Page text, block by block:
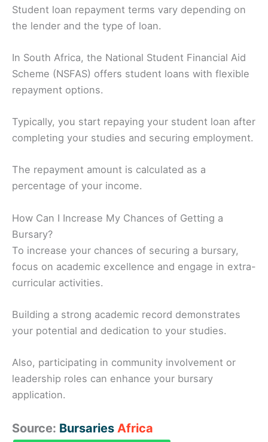
Student loan repayment terms vary depending on
the lender and the type of loan.
In South Africa, the National Student Financial Aid
Scheme (NSFAS) offers student loans with flexible
repayment options.
Typically, you start repaying your student loan after
completing your studies and securing employment.
The repayment amount is calculated as a
percentage of your income.
How Can I Increase My Chances of Getting a
Bursary?
To increase your chances of securing a bursary,
focus on academic excellence and engage in extra-
curricular activities.
Building a strong academic record demonstrates
your potential and dedication to your studies.
Also, participating in community involvement or
leadership roles can enhance your bursary
application.
Source: Bursaries Africa